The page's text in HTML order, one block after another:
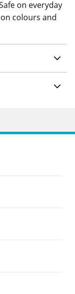
on everyday
colours and